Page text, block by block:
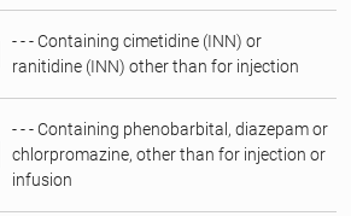
- - - Containing cimetidine (INN) or
ranitidine (INN) other than for injection
- - - Containing phenobarbital, diazepam or
chlorpromazine, other than for injection or
infusion